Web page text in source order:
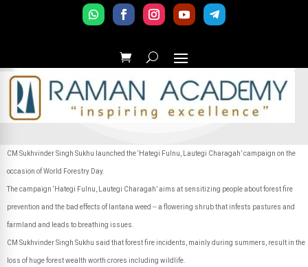
CM Sukhvinder Singh Sukhu launched the ‘Hategi Fulnu, Lautegi Charagah’ campaign on the
occasion of World Forestry Day.
The campaign ‘Hategi Fulnu, Lautegi Charagah’ aims at sensitizing people about forest fire
prevention and the bad effects of lantana weed -- a flowering shrub that infests pastures and
farmland and leads to breathing issues.
CM Sukhvinder Singh Sukhu said that forest fire incidents, mainly during summers, result in the
loss of huge forest wealth worth crores including wildlife.